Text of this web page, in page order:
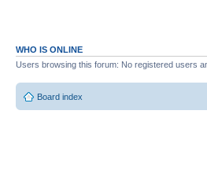
WHO IS ONLINE
Users browsing this forum: No registered users
Board index